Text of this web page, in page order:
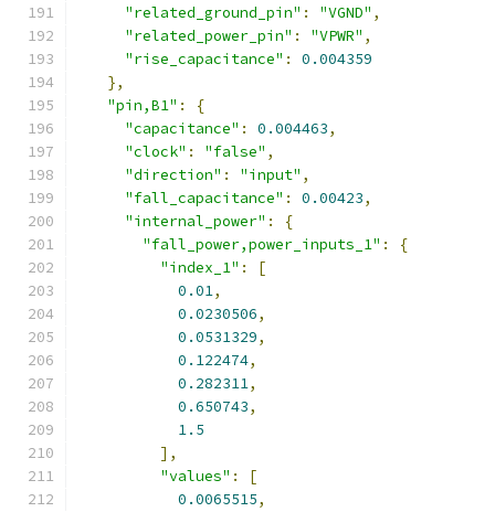
"related_ground_pin" : "VGND" ,
"related_power_pin" : "VPWR" ,
"rise_capacitance" :
0.004359
},
"pin,B1" :
{
"capacitance" : 0.004463,
"clock" : "false" ,
"direction" : "input" ,
"fall_capacitance" : 0.00423,
"internal_power" :
{
"fall_power,power_inputs_1" :
{
"index_1" :
[
0.01,
0.0230506,
0.0531329,
0.122474,
0.282311,
0.650743,
1.5
],
"values" :
[
0.0065515,